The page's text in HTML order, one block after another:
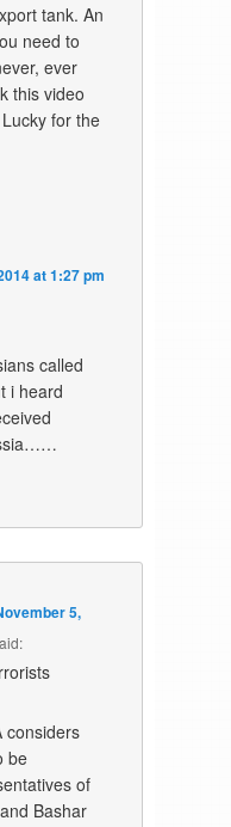
tank. An
need to
ever
this video
for the
at 1:27 pm
called
i heard
5,
considers
be
of
Bashar